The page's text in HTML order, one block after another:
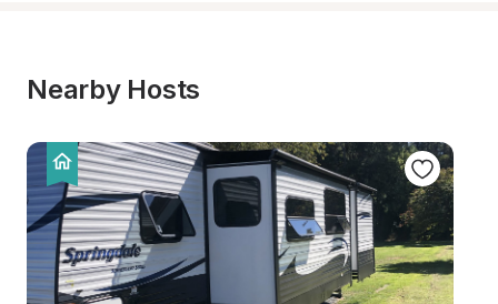
Nearby Hosts